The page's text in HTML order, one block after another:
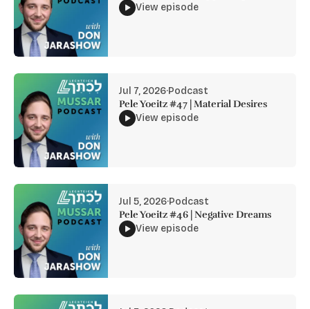
View episode
Jul 7, 2026·Podcast
Pele Yoeitz #47 | Material Desires
View episode
Jul 5, 2026·Podcast
Pele Yoeitz #46 | Negative Dreams
View episode